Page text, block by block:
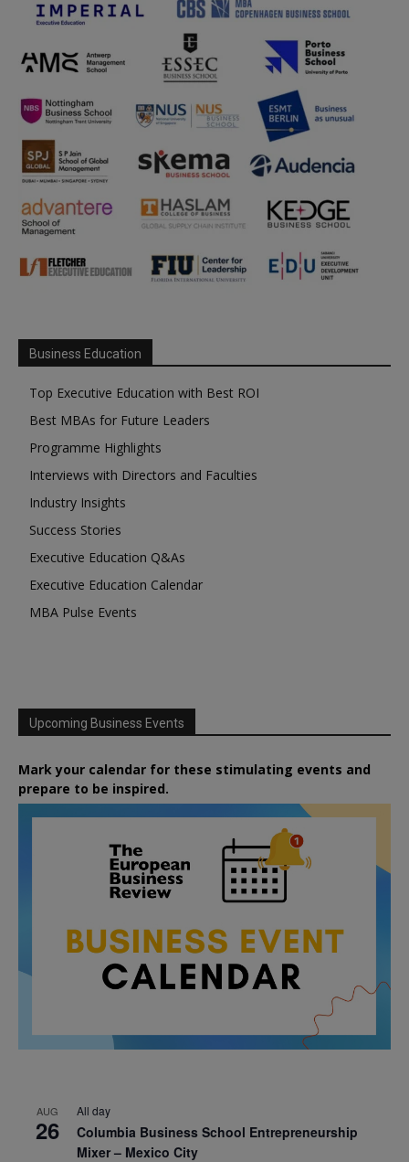
Business Education
Top Executive Education with Best ROI
Best MBAs for Future Leaders
Programme Highlights
Interviews with Directors and Faculties
Industry Insights
Success Stories
Executive Education Q&As
Executive Education Calendar
MBA Pulse Events
Upcoming Business Events
Mark your calendar for these stimulating events and
prepare to be inspired.
AUG
26
All day
Columbia Business School Entrepreneurship
Mixer – Mexico City